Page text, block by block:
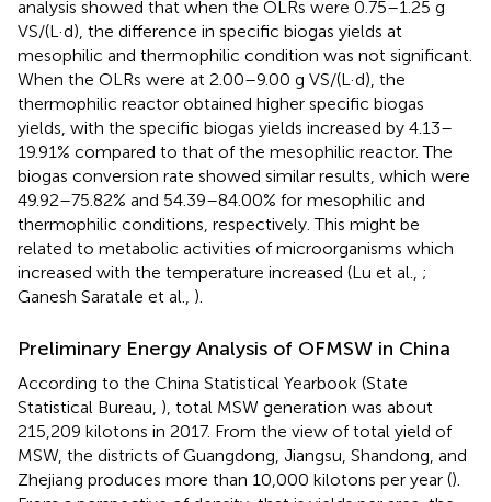
analysis showed that when the OLRs were 0.75–1.25 g
VS/(L·d), the difference in specific biogas yields at
mesophilic and thermophilic condition was not significant.
When the OLRs were at 2.00–9.00 g VS/(L·d), the
thermophilic reactor obtained higher specific biogas
yields, with the specific biogas yields increased by 4.13–
19.91% compared to that of the mesophilic reactor. The
biogas conversion rate showed similar results, which were
49.92–75.82% and 54.39–84.00% for mesophilic and
thermophilic conditions, respectively. This might be
related to metabolic activities of microorganisms which
increased with the temperature increased (Lu et al., ;
Ganesh Saratale et al., ).
Preliminary Energy Analysis of OFMSW in China
According to the China Statistical Yearbook (State
Statistical Bureau, ), total MSW generation was about
215,209 kilotons in 2017. From the view of total yield of
MSW, the districts of Guangdong, Jiangsu, Shandong, and
Zhejiang produces more than 10,000 kilotons per year ().